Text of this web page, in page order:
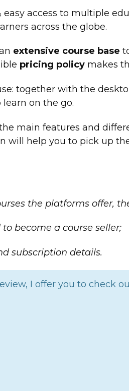
access to multiple
across the globe.
extensive course base
pricing policy makes
together with the
on the go.
main features and
will help you to pick up
the platforms offer,
become a course seller;
subscription details.
I offer you to check